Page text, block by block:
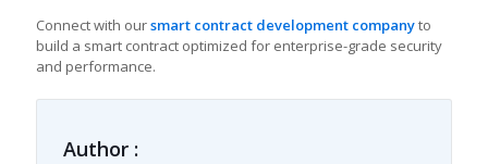
Connect with oursmart contract development companyto
build a smart contract optimized for enterprise-grade security
and performance.
Author :